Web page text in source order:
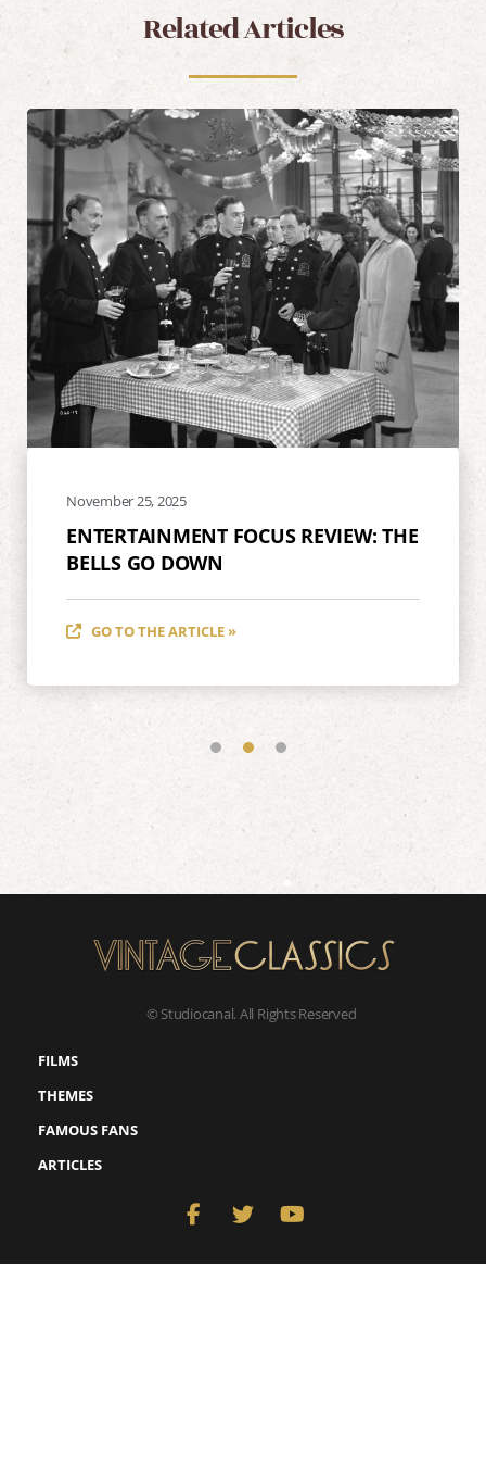
Related Articles
November 25, 2025
ENTERTAINMENT FOCUS REVIEW: THE
BELLS GO DOWN
GO TO THE ARTICLE »
© Studiocanal. All Rights Reserved
FILMS
THEMES
FAMOUS FANS
ARTICLES